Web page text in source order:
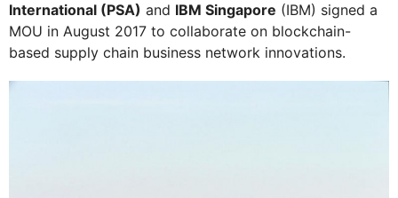
International (PSA) and IBM Singapore (IBM) signed a
MOU in August 2017 to collaborate on blockchain-
based supply chain business network innovations.